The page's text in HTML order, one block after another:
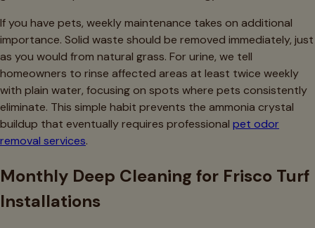
If you have pets, weekly maintenance takes on additional
importance. Solid waste should be removed immediately, just
as you would from natural grass. For urine, we tell
homeowners to rinse affected areas at least twice weekly
with plain water, focusing on spots where pets consistently
eliminate. This simple habit prevents the ammonia crystal
buildup that eventually requires professional pet odor
removal services.
Monthly Deep Cleaning for Frisco Turf
Installations